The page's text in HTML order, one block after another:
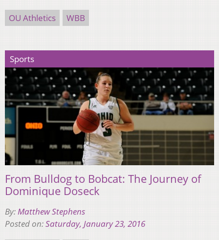
OU Athletics WBB
Sports
From Bulldog to Bobcat: The Journey of
Dominique Doseck
By:Matthew Stephens
Posted on:Saturday, January 23, 2016